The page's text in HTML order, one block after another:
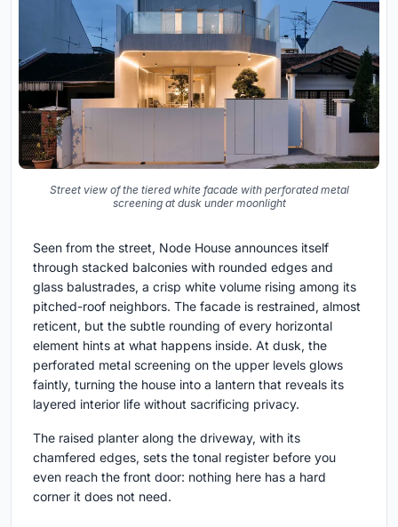
Street view of the tiered white facade with perforated metal
screening at dusk under moonlight
Seen from the street, Node House announces itself
through stacked balconies with rounded edges and
glass balustrades, a crisp white volume rising among its
pitched-roof neighbors. The facade is restrained, almost
reticent, but the subtle rounding of every horizontal
element hints at what happens inside. At dusk, the
perforated metal screening on the upper levels glows
faintly, turning the house into a lantern that reveals its
layered interior life without sacrificing privacy.
The raised planter along the driveway, with its
chamfered edges, sets the tonal register before you
even reach the front door: nothing here has a hard
corner it does not need.